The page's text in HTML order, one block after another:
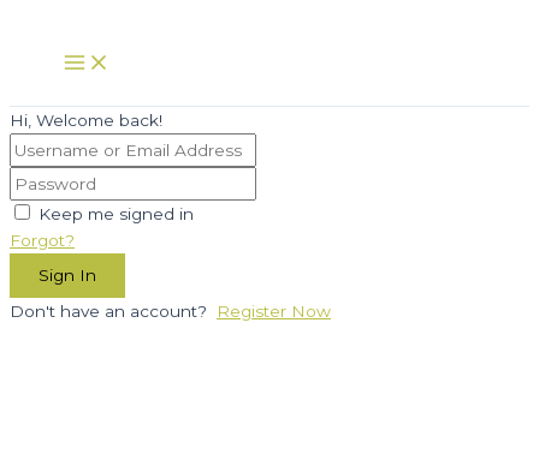
content
Main
Menu
Hi, Welcome back!
Keep me signed in
Forgot?
Sign In
Don't have an account?
Register Now